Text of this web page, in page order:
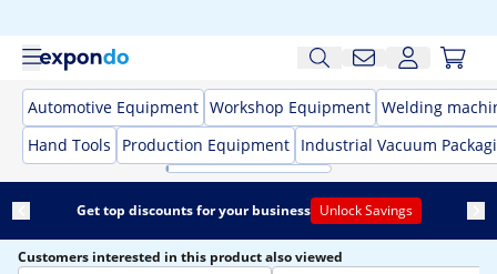
Automotive Equipment Workshop Equipment Welding
Hand Tools
Production Equipment Industrial Vacuum
Get top discounts for your business Unlock Savings
Customers interested in this product also viewed